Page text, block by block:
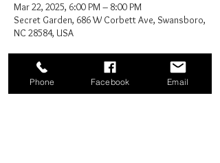
Mar 22, 2025, 6:00 PM – 8:00 PM
Secret Garden, 686 W Corbett Ave, Swansboro,
NC 28584, USA
Phone Facebook Email